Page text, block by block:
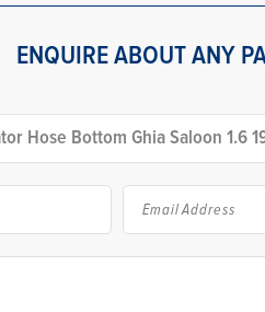
ENQUIRE ABOUT ANY